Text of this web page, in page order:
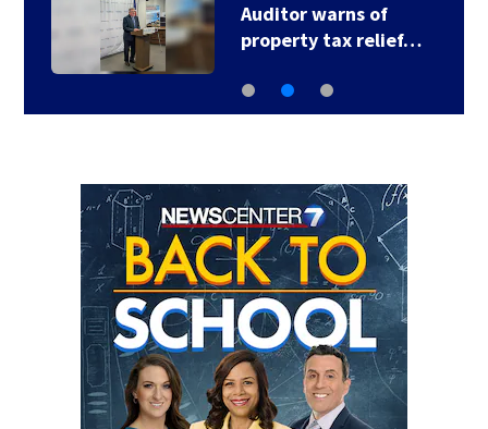
Auditor warns of
property tax relief…